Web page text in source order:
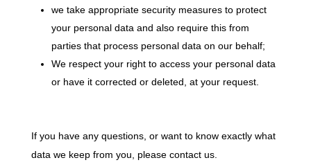
we take appropriate security measures to protect
your personal data and also require this from
parties that process personal data on our behalf;
We respect your right to access your personal data
or have it corrected or deleted, at your request.
If you have any questions, or want to know exactly what
data we keep from you, please contact us.